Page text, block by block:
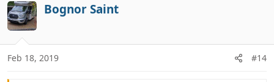
c
t
i
o
n
s
Bognor Saint
Feb 18, 2019 #14